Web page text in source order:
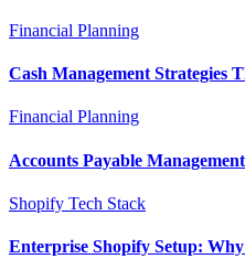
Financial Planning
Cash Management Strategies
Financial Planning
Accounts Payable
Shopify Tech Stack
Enterprise Shopify Setup: